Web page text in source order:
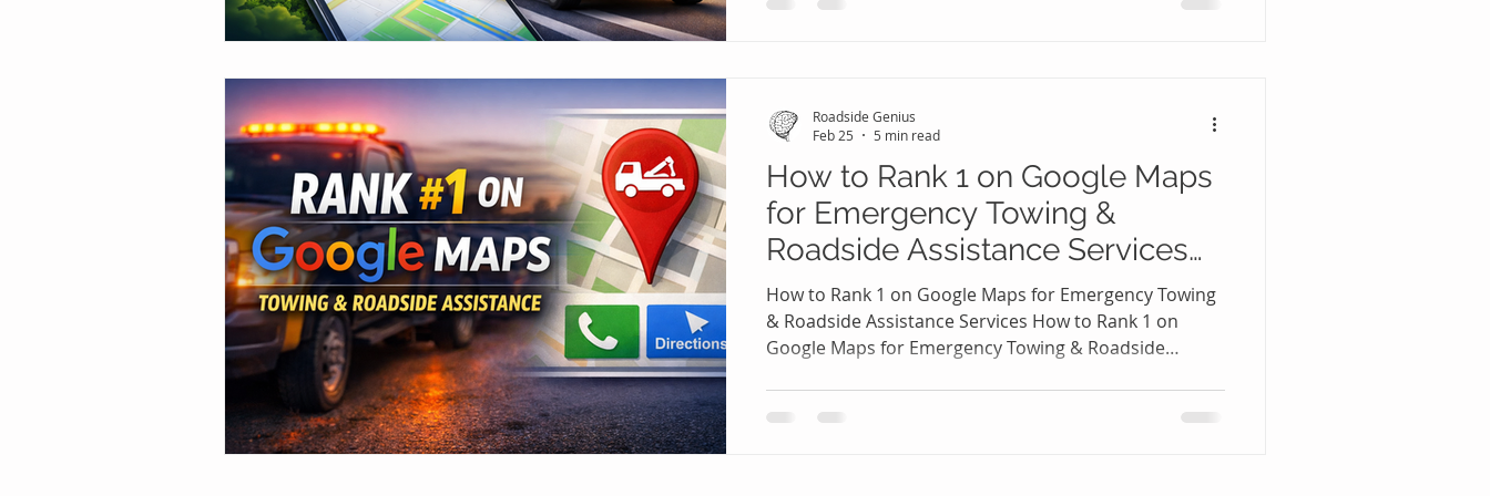
tire, a dead battery, or a lockout situation, people
top few results
How to Rank 1 on Google Maps
for Emergency Towing &
Roadside Assistance Services
🚨📍
How to Rank 1 on Google Maps for Emergency Towing
& Roadside Assistance Services How to Rank 1 on
Google Maps for Emergency Towing & Roadside
accident situation, they are not browsing through
Roadside Genius
Feb 25
5 min read